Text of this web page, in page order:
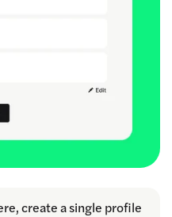
create a single profile